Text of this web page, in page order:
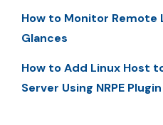
How to Monitor Remote
Glances
How to Add Linux Host
Server Using NRPE Plugin